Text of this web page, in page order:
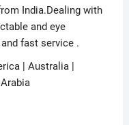
India.Dealing with
and eye
fast service .
| Australia |